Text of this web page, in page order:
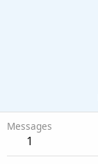
Messages
1